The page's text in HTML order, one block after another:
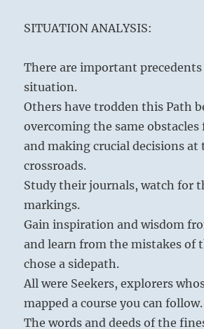
SITUATION ANALYSIS:
There are important
situation.
Others have trodden this Path
overcoming the same obstacles
and making crucial decisions at
crossroads.
Study their journals, watch for
markings.
Gain inspiration and wisdom
and learn from the mistakes of
chose a sidepath.
All were Seekers, explorers
mapped a course you can follow.
The words and deeds of the